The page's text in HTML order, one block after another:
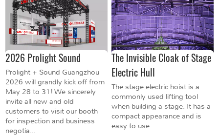
2026 Prolight Sound
Prolight + Sound Guangzhou
2026 will grandly kick off from
May 28 to 31! We sincerely
invite all new and old
customers to visit our booth
for inspection and business
negotia...
The Invisible Cloak of Stage
Electric Hull
The stage electric hoist is a
commonly used lifting tool
when building a stage. It has a
compact appearance and is
easy to use